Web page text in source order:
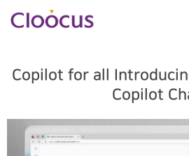
Hit enter to search or ESC to close
Copilot for all
Copilot